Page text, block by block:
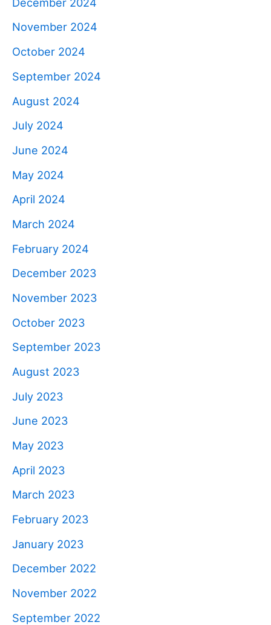
November 2024
October 2024
September 2024
August 2024
July 2024
June 2024
May 2024
April 2024
March 2024
February 2024
December 2023
November 2023
October 2023
September 2023
August 2023
July 2023
June 2023
May 2023
April 2023
March 2023
February 2023
January 2023
December 2022
November 2022
September 2022